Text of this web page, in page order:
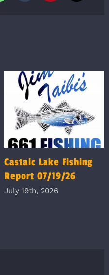
Castaic Lake Fishing
Report 07/19/26
July 19th, 2026